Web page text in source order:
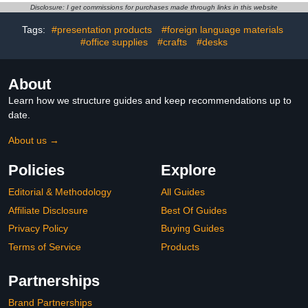
Workspaces Desk
Shading Light Shade with
Clamp(Black)
Bookshelf Decor, Bookish
Book Lovers, Bookworm,
Bookclub Stocking
Disclosure: I get commissions for purchases made through links in this website
Tags: #presentation products
#foreign language materials
#office supplies
#crafts #desks
About
Learn how we structure guides and keep recommendations up to
date.
About us →
Policies
Editorial & Methodology
Affiliate Disclosure
Privacy Policy
Terms of Service
Explore
All Guides
Best Of Guides
Buying Guides
Products
Partnerships
Brand Partnerships